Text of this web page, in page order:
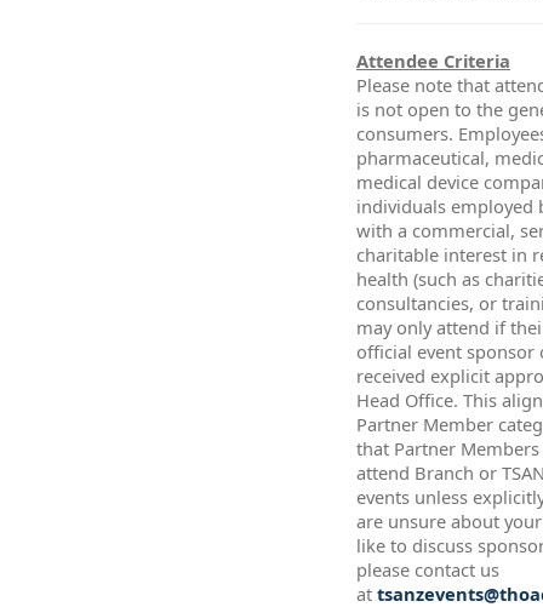
Attendee Criteria
Please note that
is not open to the
consumers.
pharmaceutical,
medical device
individuals employed
with a commercial,
charitable interest in
health (such as
consultancies, or
may only attend if
official event sponsor
received explicit
Head Office. This
Partner Member
that Partner
attend Branch or
events unless
are unsure about
like to discuss
please contact us
at